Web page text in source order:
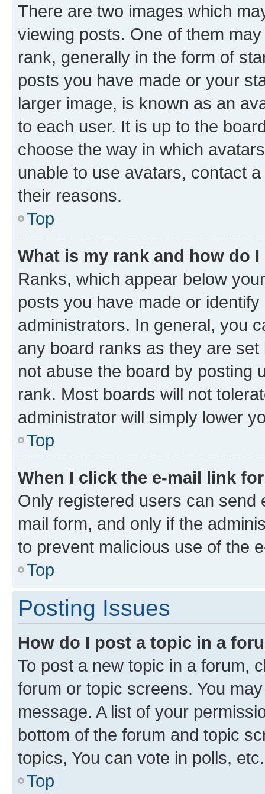
There are two images which
viewing posts. One of them
rank, generally in the form of
posts you have made or your
larger image, is known as an
to each user. It is up to the
choose the way in which
unable to use avatars, contact
their reasons.
Top
What is my rank and how do
Ranks, which appear below
posts you have made or
administrators. In general, you
any board ranks as they are
not abuse the board by posting
rank. Most boards will not
administrator will simply lower
Top
When I click the e-mail link
Only registered users can send
mail form, and only if the
to prevent malicious use of the
Top
Posting Issues
How do I post a topic in a
To post a new topic in a forum,
forum or topic screens. You
message. A list of your
bottom of the forum and topic
topics, You can vote in polls, etc.
Top